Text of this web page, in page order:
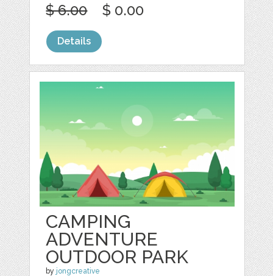
$ 6.00 $ 0.00
Details
CAMPING
ADVENTURE
OUTDOOR PARK
by jongcreative